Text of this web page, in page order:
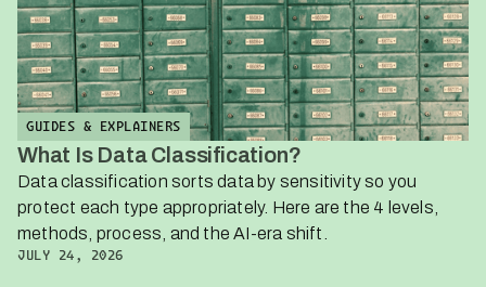
GUIDES & EXPLAINERS
What Is Data Classification?
Data classification sorts data by sensitivity so you
protect each type appropriately. Here are the 4 levels,
methods, process, and the AI-era shift.
JULY 24, 2026